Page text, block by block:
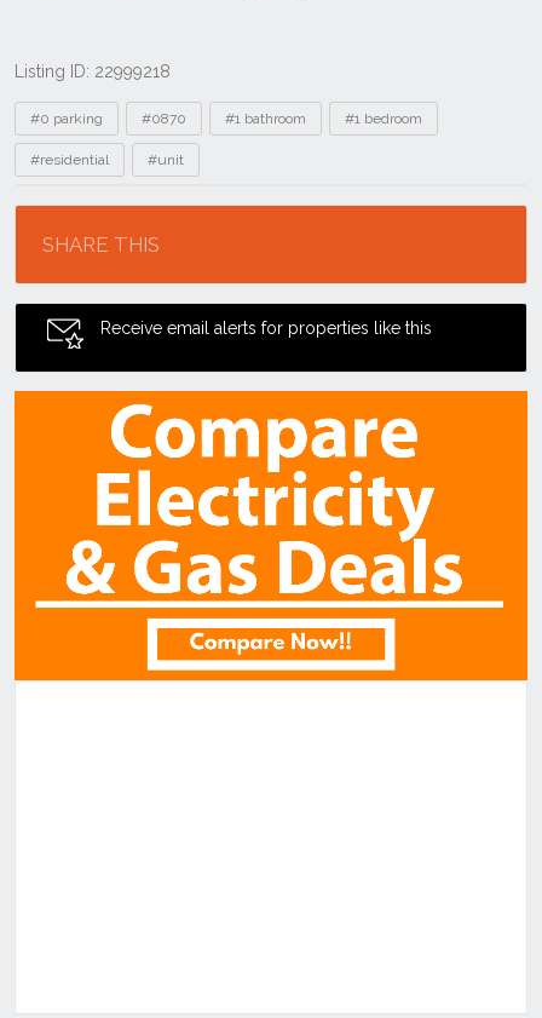
Listing ID: 22999218
Tags
#0 parking #0870 #1 bathroom #1 bedroom
#residential #unit
SHARE THIS
Receive email alerts for properties like this